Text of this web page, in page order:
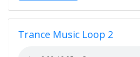
Trance Music Loop 2